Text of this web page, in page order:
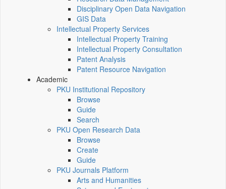
Disciplinary Open Data Navigation
GIS Data
Intellectual Property Services
Intellectual Property Training
Intellectual Property Consultation
Patent Analysis
Patent Resource Navigation
Academic
PKU Institutional Repository
Browse
Guide
Search
PKU Open Research Data
Browse
Create
Guide
PKU Journals Platform
Arts and Humanities